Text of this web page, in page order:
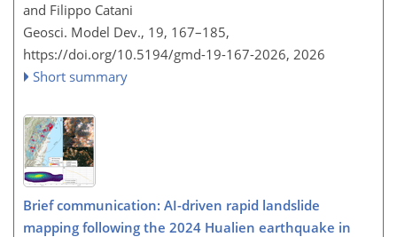
and Filippo Catani
Geosci. Model Dev., 19, 167–185,
https://doi.org/10.5194/gmd-19-167-2026, 2026
Short summary
Brief communication: AI-driven rapid landslide
mapping following the 2024 Hualien earthquake in